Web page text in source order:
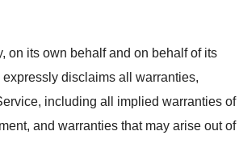
on its own behalf and on behalf of its
disclaims all warranties,
including all implied warranties of
and warranties that may arise out of